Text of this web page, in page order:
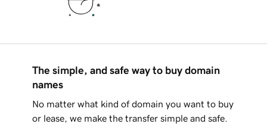
The simple, and safe way to buy domain
names
No matter what kind of domain you want to buy
or lease, we make the transfer simple and safe.